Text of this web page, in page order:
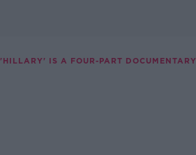
'HILLARY' IS A FOUR-PART